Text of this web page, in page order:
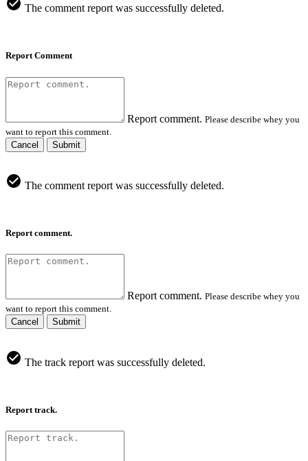
The comment report was successfully deleted.
Report Comment
Report comment. Please describe whey you
want to report this comment.
Cancel
Submit
The comment report was successfully deleted.
Report comment.
Report comment. Please describe whey you
want to report this comment.
Cancel
Submit
The track report was successfully deleted.
Report track.